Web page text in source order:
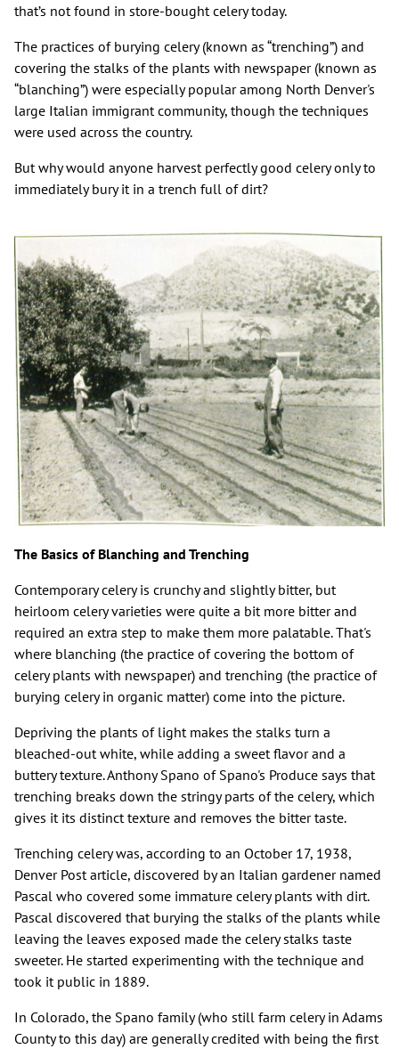
that’s not found in store-bought celery today.
The practices of burying celery (known as “trenching”) and
covering the stalks of the plants with newspaper (known as
“blanching”) were especially popular among North Denver's
large Italian immigrant community, though the techniques
were used across the country.
But why would anyone harvest perfectly good celery only to
immediately bury it in a trench full of dirt?
The Basics of Blanching and Trenching
Contemporary celery is crunchy and slightly bitter, but
heirloom celery varieties were quite a bit more bitter and
required an extra step to make them more palatable. That's
where blanching (the practice of covering the bottom of
celery plants with newspaper) and trenching (the practice of
burying celery in organic matter) come into the picture.
Depriving the plants of light makes the stalks turn a
bleached-out white, while adding a sweet flavor and a
buttery texture. Anthony Spano of Spano's Produce says that
trenching breaks down the stringy parts of the celery, which
gives it its distinct texture and removes the bitter taste.
Trenching celery was, according to an October 17, 1938,
Denver Post article, discovered by an Italian gardener named
Pascal who covered some immature celery plants with dirt.
Pascal discovered that burying the stalks of the plants while
leaving the leaves exposed made the celery stalks taste
sweeter. He started experimenting with the technique and
took it public in 1889.
In Colorado, the Spano family (who still farm celery in Adams
County to this day) are generally credited with being the first